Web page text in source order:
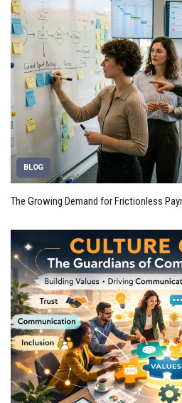
BLOG
The Growing Demand for Frictionless